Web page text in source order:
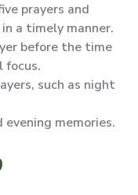
prayers and
a timely manner.
before the time
focus.
such as night
memories.